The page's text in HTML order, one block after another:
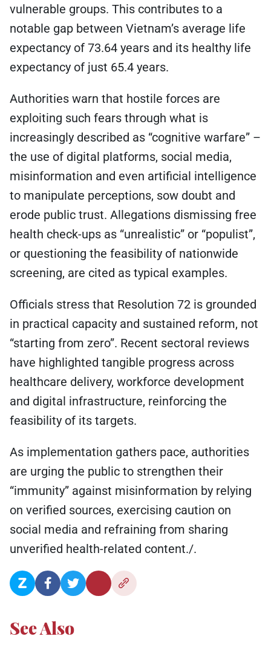
vulnerable groups. This contributes to a
notable gap between Vietnam’s average life
expectancy of 73.64 years and its healthy life
expectancy of just 65.4 years.
Authorities warn that hostile forces are
exploiting such fears through what is
increasingly described as “cognitive warfare” –
the use of digital platforms, social media,
misinformation and even artificial intelligence
to manipulate perceptions, sow doubt and
erode public trust. Allegations dismissing free
health check-ups as “unrealistic” or “populist”,
or questioning the feasibility of nationwide
screening, are cited as typical examples.
Officials stress that Resolution 72 is grounded
in practical capacity and sustained reform, not
“starting from zero”. Recent sectoral reviews
have highlighted tangible progress across
healthcare delivery, workforce development
and digital infrastructure, reinforcing the
feasibility of its targets.
As implementation gathers pace, authorities
are urging the public to strengthen their
“immunity” against misinformation by relying
on verified sources, exercising caution on
social media and refraining from sharing
unverified health-related content./.
See Also